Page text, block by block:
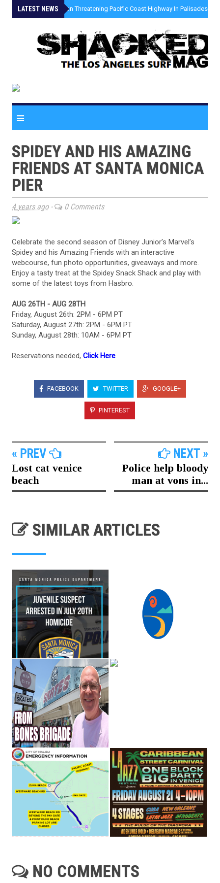
LATEST NEWS
» Coastal Erosion Threatening Pacific Coast Highway In Palisades
≡
SPIDEY AND HIS AMAZING
FRIENDS AT SANTA MONICA
PIER
4 years ago- 0 Comments
Celebrate the second season of Disney Junior’s Marvel’s
Spidey and his Amazing Friends with an interactive
webcourse, fun photo opportunities, giveaways and more.
Enjoy a tasty treat at the Spidey Snack Shack and play with
some of the latest toys from Hasbro.
AUG 26TH - AUG 28TH
Friday, August 26th: 2PM - 6PM PT
Saturday, August 27th: 2PM - 6PM PT
Sunday, August 28th: 10AM - 6PM PT
Reservations needed, Click Here
FACEBOOK TWITTER GOOGLE+
PINTEREST
« PREV
Lost cat venice
beach
NEXT »
Police help bloody
man at vons in...
SIMILAR ARTICLES
NO COMMENTS